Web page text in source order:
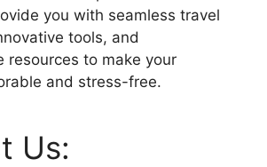
you with seamless travel
tools, and
resources to make your
and stress-free.
Us: